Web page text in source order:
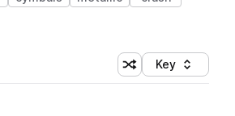
Shuffle random
Sort by
Key